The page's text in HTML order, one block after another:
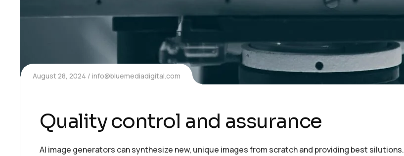
August 28, 2024 info@bluemediadigital.com
Quality control and assurance
AI image generators can synthesize new, unique images from scratch and providing best silutions.